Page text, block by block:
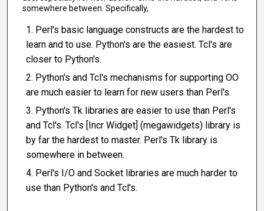
somewhere between. Specifically,
Perl's basic language constructs are the hardest to
learn and to use. Python's are the easiest. Tcl's are
closer to Python's.
Python's and Tcl's mechanisms for supporting OO
are much easier to learn for new users than Perl's.
Python's Tk libraries are easier to use than Perl's
and Tcl's. Tcl's [Incr Widget] (megawidgets) library is
by far the hardest to master. Perl's Tk library is
somewhere in between.
Perl's I/O and Socket libraries are much harder to
use than Python's and Tcl's.